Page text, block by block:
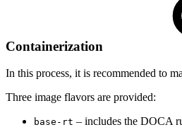
Containerization
In this process, it is recommended to
Three image flavors are provided:
base-rt – includes the DOCA